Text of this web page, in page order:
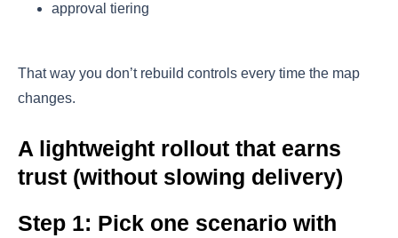
approval tiering
That way you don’t rebuild controls every time the map
changes.
A lightweight rollout that earns
trust (without slowing delivery)
Step 1: Pick one scenario with